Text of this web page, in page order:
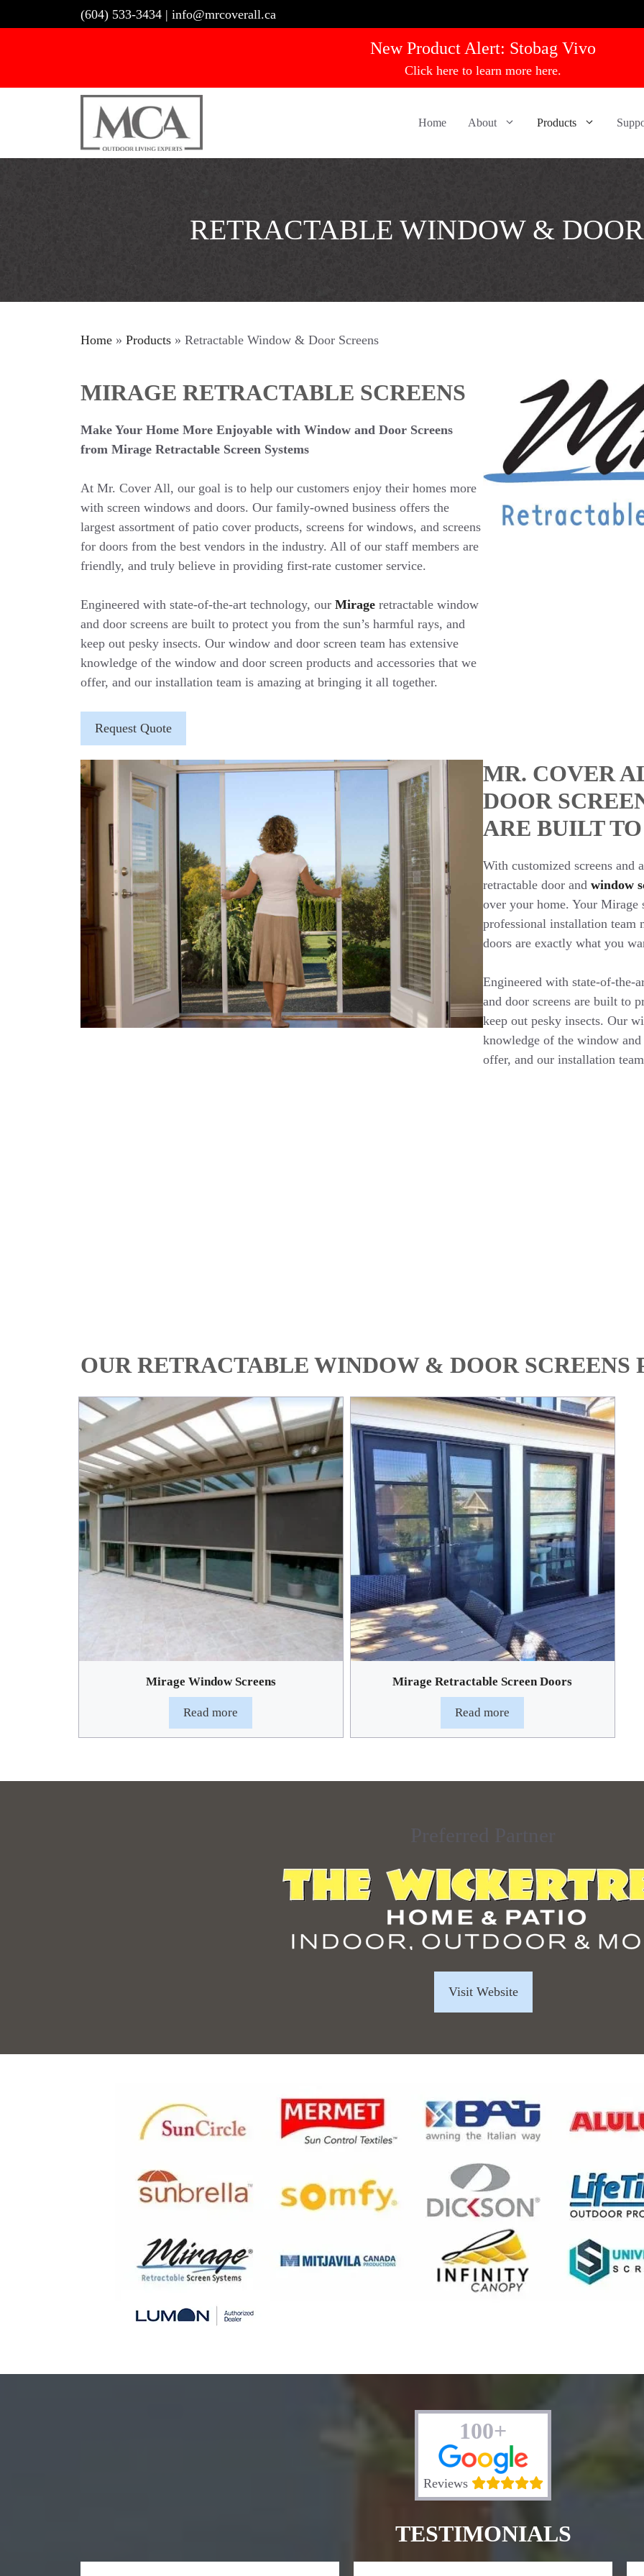
to
(604) 533-3434 | info@mrcoverall.ca
New Product Alert: Stobag Vivo
Click here to learn more here.
Home About Products
RETRACTABLE WINDOW &
Home » Products » Retractable Window & Door Screens
MIRAGE RETRACTABLE SCREENS
Make Your Home More Enjoyable with Window and Door Screens
from Mirage Retractable Screen Systems
At Mr. Cover All, our goal is to help our customers enjoy their homes more
with screen windows and doors. Our family-owned business offers the
largest assortment of patio cover products, screens for windows, and screens
for doors from the best vendors in the industry. All of our staff members are
friendly, and truly believe in providing first-rate customer service.
Engineered with state-of-the-art technology, our Mirage retractable window
and door screens are built to protect you from the sun’s harmful rays, and
keep out pesky insects. Our window and door screen team has extensive
knowledge of the window and door screen products and accessories that we
offer, and our installation team is amazing at bringing it all together.
Request Quote
MR. COVER
DOOR
ARE BUILT
With customized screens and
retractable door and window
over your home. Your
professional installation team
doors are exactly what you
Engineered with state-of-the-
and door screens are built to
keep out pesky insects. Our
knowledge of the window and
offer, and our installation
OUR RETRACTABLE WINDOW & DOOR SCREENS
Mirage Window Screens
Read more
Mirage Retractable Screen Doors
Read more
Preferred Partner
Visit Website
100+
Reviews
TESTIMONIALS